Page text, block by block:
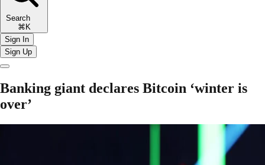
Search
⌘K
Sign In
Sign Up
Banking giant declares Bitcoin ‘winter is
over’